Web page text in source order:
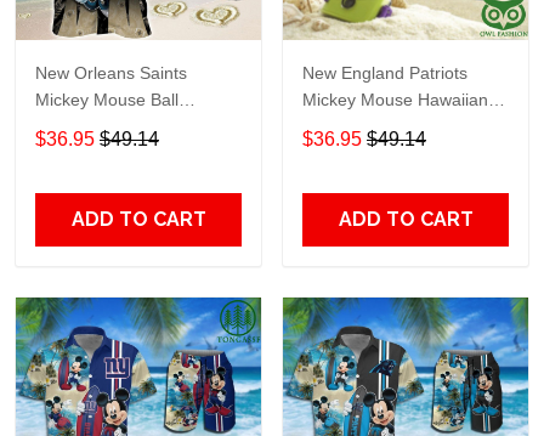
New Orleans Saints
Mickey Mouse Ball
Hawaiian Shirt
$36.95 $49.14
ADD TO CART
New England Patriots
Mickey Mouse Hawaiian
Shirt Shorts NFL
$36.95 $49.14
ADD TO CART